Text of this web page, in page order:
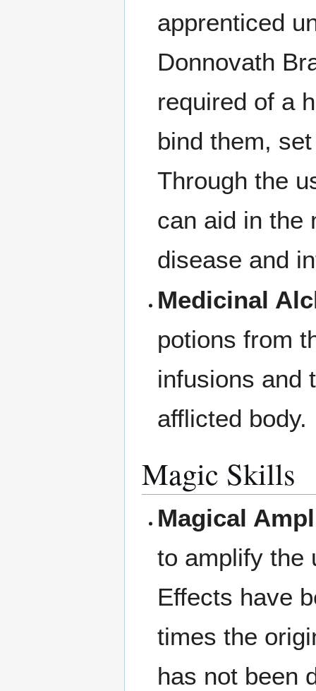
apprenticed
Donnovath
required of a
bind them,
Through the
can aid in the
disease and
Medicinal
potions from
infusions and
afflicted body.
Magic Skills
Magical
to amplify the
Effects have
times the
has not been